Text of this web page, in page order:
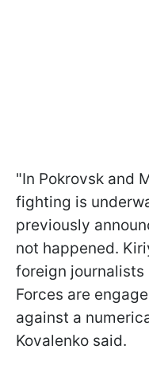
"In Pokrovsk and
fighting is
previously
not happened.
foreign journalists
Forces are
against a
Kovalenko said.